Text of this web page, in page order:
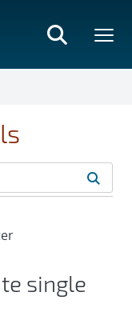
single